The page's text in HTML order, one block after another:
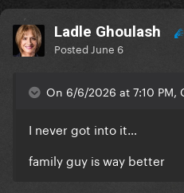
Ladle Ghoulash
Posted June 6
On 6/6/2026 at 7:10 PM,
I never got into it…
family guy is way better